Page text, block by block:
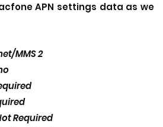
APN settings data as we
MMS 2
Required